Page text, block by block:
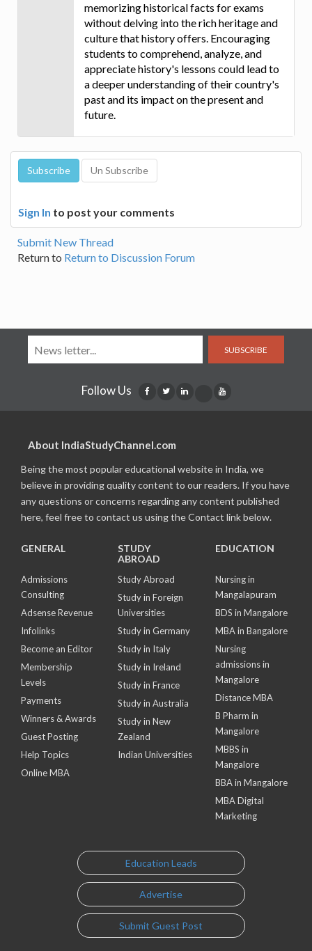
memorizing historical facts for exams
without delving into the rich heritage and
culture that history offers. Encouraging
students to comprehend, analyze, and
appreciate history's lessons could lead to
a deeper understanding of their country's
past and its impact on the present and
future.
Sign In to post your comments
Submit New Thread
Return to Return to Discussion Forum
SUBSCRIBE
Follow Us
About IndiaStudyChannel.com
Being the most popular educational website in India, we
believe in providing quality content to our readers. If you have
any questions or concerns regarding any content published
here, feel free to contact us using the Contact link below.
GENERAL
Admissions
Consulting
Adsense Revenue
Infolinks
Become an Editor
Membership
Levels
Payments
Winners & Awards
Guest Posting
Help Topics
Online MBA
STUDY
ABROAD
Study Abroad
Study in Foreign
Universities
Study in Germany
Study in Italy
Study in Ireland
Study in France
Study in Australia
Study in New
Zealand
Indian Universities
EDUCATION
Nursing in
Mangalapuram
BDS in Mangalore
MBA in Bangalore
Nursing
admissions in
Mangalore
Distance MBA
B Pharm in
Mangalore
MBBS in
Mangalore
BBA in Mangalore
MBA Digital
Marketing
Education Leads
Advertise
Submit Guest Post